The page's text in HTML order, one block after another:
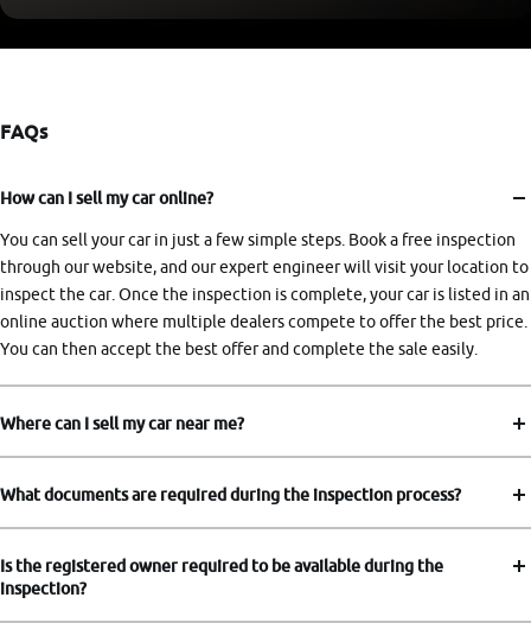
FAQs
How can I sell my car online?
You can sell your car in just a few simple steps. Book a free inspection
through our website, and our expert engineer will visit your location to
inspect the car. Once the inspection is complete, your car is listed in an
online auction where multiple dealers compete to offer the best price.
You can then accept the best offer and complete the sale easily.
Where can I sell my car near me?
What documents are required during the inspection process?
Is the registered owner required to be available during the
inspection?